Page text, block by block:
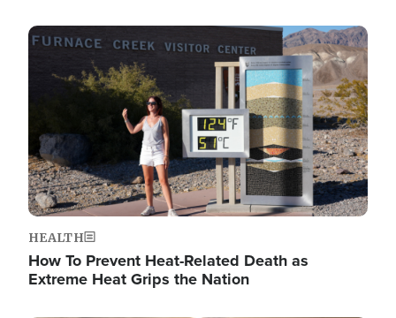
Image
HEALTH
How To Prevent Heat-Related Death as
Extreme Heat Grips the Nation